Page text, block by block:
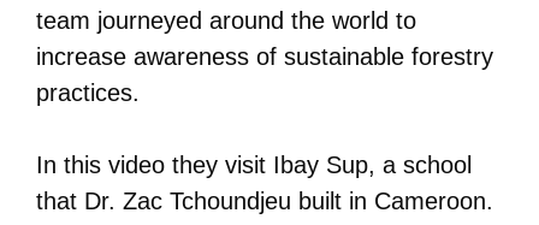
team journeyed around the world to
increase awareness of sustainable forestry
practices.
In this video they visit Ibay Sup, a school
that Dr. Zac Tchoundjeu built in Cameroon.